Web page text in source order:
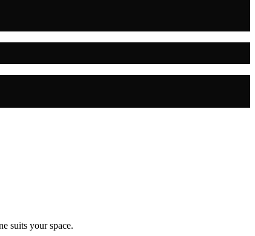
suits your space.